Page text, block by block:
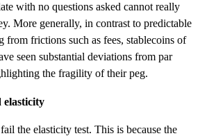
with no questions asked cannot really
More generally, in contrast to predictable
from frictions such as fees, stablecoins of
seen substantial deviations from par
the fragility of their peg.
elasticity
the elasticity test. This is because the